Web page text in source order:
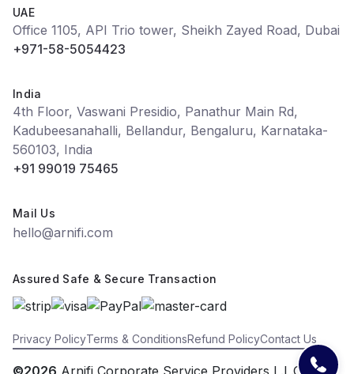
UAE
Office 1105, API Trio tower, Sheikh Zayed Road, Dubai
+971-58-5054423
India
4th Floor, Vaswani Presidio, Panathur Main Rd,
Kadubeesanahalli, Bellandur, Bengaluru, Karnataka-
560103, India
+91 99019 75465
Mail Us
hello@arnifi.com
Assured Safe & Secure Transaction
Privacy PolicyTerms & ConditionsRefund PolicyContact Us